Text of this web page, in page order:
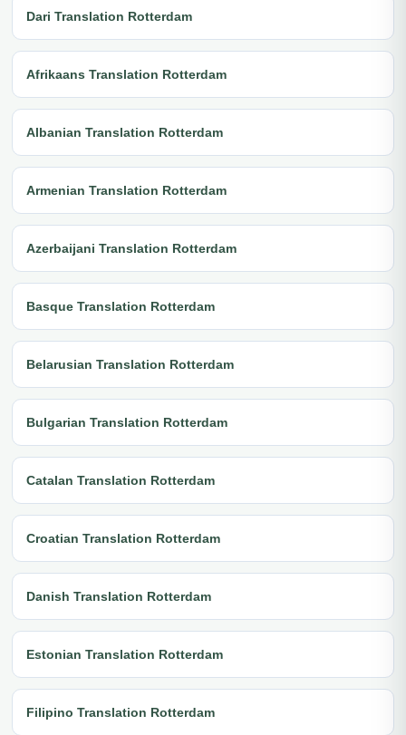
Dari Translation Rotterdam
Afrikaans Translation Rotterdam
Albanian Translation Rotterdam
Armenian Translation Rotterdam
Azerbaijani Translation Rotterdam
Basque Translation Rotterdam
Belarusian Translation Rotterdam
Bulgarian Translation Rotterdam
Catalan Translation Rotterdam
Croatian Translation Rotterdam
Danish Translation Rotterdam
Estonian Translation Rotterdam
Filipino Translation Rotterdam